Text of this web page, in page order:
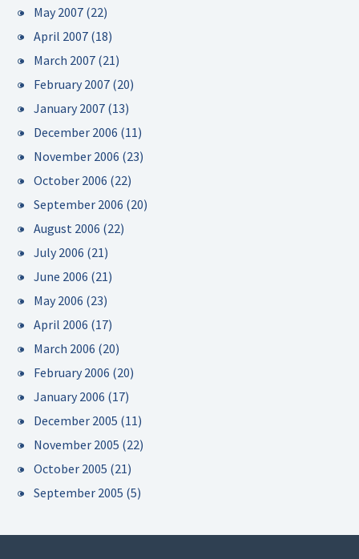
May 2007 (22)
April 2007 (18)
March 2007 (21)
February 2007 (20)
January 2007 (13)
December 2006 (11)
November 2006 (23)
October 2006 (22)
September 2006 (20)
August 2006 (22)
July 2006 (21)
June 2006 (21)
May 2006 (23)
April 2006 (17)
March 2006 (20)
February 2006 (20)
January 2006 (17)
December 2005 (11)
November 2005 (22)
October 2005 (21)
September 2005 (5)